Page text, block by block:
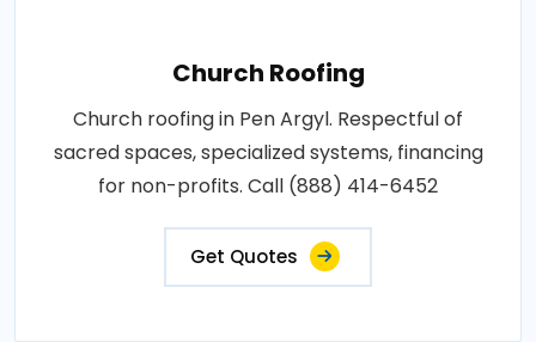
Church Roofing
Church roofing in Pen Argyl. Respectful of
sacred spaces, specialized systems, financing
for non-profits. Call (888) 414-6452
Get Quotes